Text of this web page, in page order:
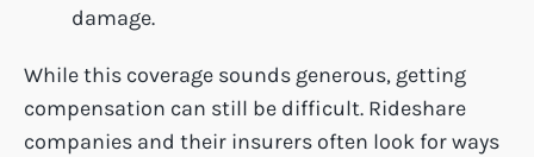
damage.
While this coverage sounds generous, getting
compensation can still be difficult. Rideshare
companies and their insurers often look for ways